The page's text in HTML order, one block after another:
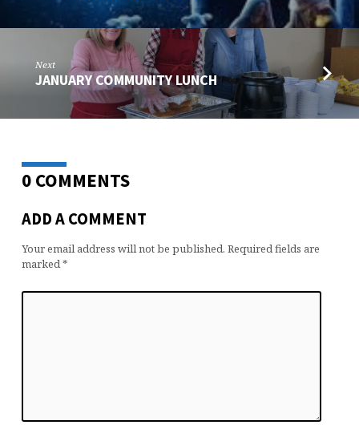
Next
JANUARY COMMUNITY LUNCH
0 COMMENTS
ADD A COMMENT
Your email address will not be published. Required fields are
marked*